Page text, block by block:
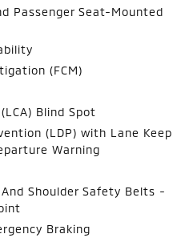
Passenger Seat-Mounted
(FCM)
Blind Spot
(LDP) with Lane Keep
Warning
Shoulder Safety Belts -
Braking